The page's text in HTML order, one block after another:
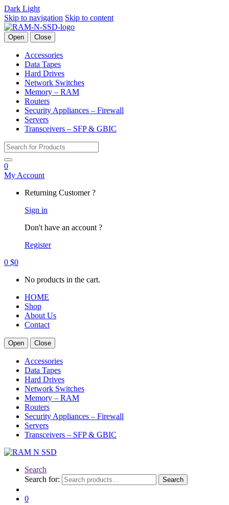
Dark Light
Skip to navigation Skip to content
Open Close
Accessories
Data Tapes
Hard Drives
Network Switches
Memory – RAM
Routers
Security Appliances – Firewall
Servers
Transceivers – SFP & GBIC
Search for:
0
My Account
Returning Customer ?
Sign in
Don't have an account ?
Register
0 $0
No products in the cart.
HOME
Shop
About Us
Contact
Open Close
Accessories
Data Tapes
Hard Drives
Network Switches
Memory – RAM
Routers
Security Appliances – Firewall
Servers
Transceivers – SFP & GBIC
Search
Search for:
Search
0